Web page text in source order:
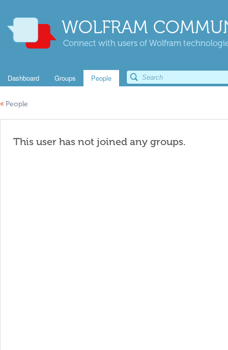
WOLFRAM
Connect with users of Wolfram
Dashboard Groups People
« People
This user has not joined any groups.